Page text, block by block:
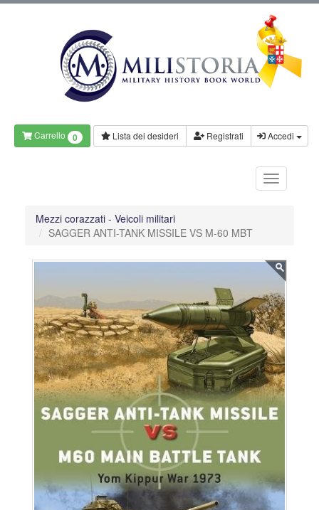
Carrello 0 Lista dei desideri Registrati Accedi
Mezzi corazzati - Veicoli militari
SAGGER ANTI-TANK MISSILE VS M-60 MBT